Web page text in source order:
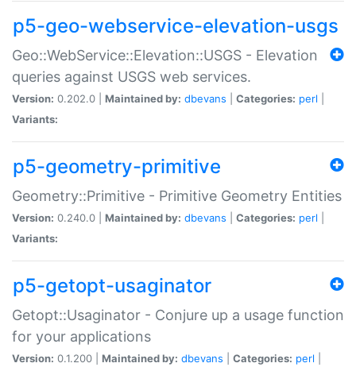
p5-geo-webservice-elevation-usgs
Geo::WebService::Elevation::USGS - Elevation
queries against USGS web services.
Version: 0.202.0 | Maintained by: dbevans Categories: perl
Variants:
p5-geometry-primitive
Geometry::Primitive - Primitive Geometry Entities
Version: 0.240.0 | Maintained by: dbevans Categories: perl
Variants:
p5-getopt-usaginator
Getopt::Usaginator - Conjure up a usage function
for your applications
Version: 0.1.200 | Maintained by: dbevans Categories: perl